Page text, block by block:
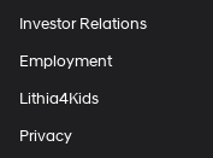
Investor Relations
Employment
Lithia4Kids
Privacy